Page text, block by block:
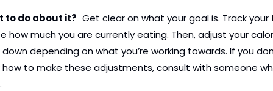
to do about it? Get clear on what your goal is. Track your
how much you are currently eating. Then, adjust your
depending on what you’re working towards. If you
how to make these adjustments, consult with someone